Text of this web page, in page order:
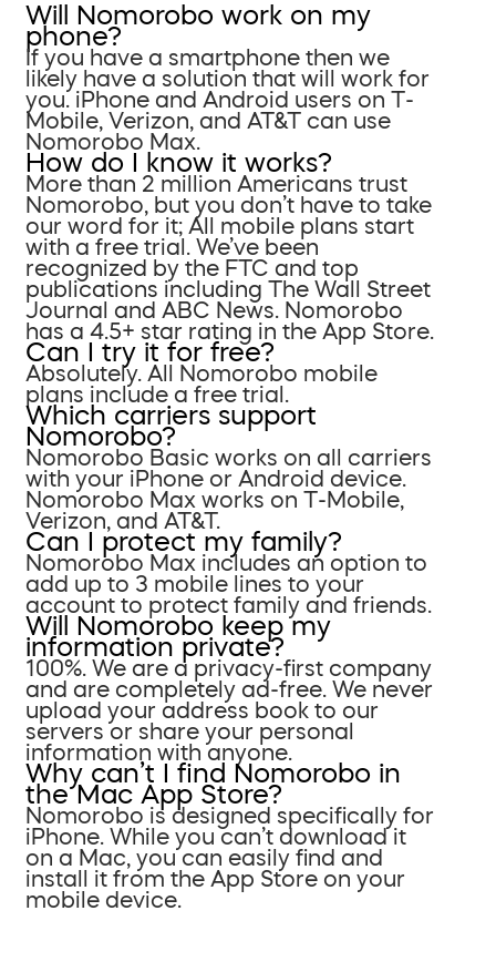
Will Nomorobo work on my
phone?
If you have a smartphone then we
likely have a solution that will work for
you. iPhone and Android users on T-
Mobile, Verizon, and AT&T can use
Nomorobo Max.
How do I know it works?
More than 2 million Americans trust
Nomorobo, but you don’t have to take
our word for it; All mobile plans start
with a free trial. We’ve been
recognized by the FTC and top
publications including The Wall Street
Journal and ABC News. Nomorobo
has a 4.5+ star rating in the App Store.
Can I try it for free?
Absolutely. All Nomorobo mobile
plans include a free trial.
Which carriers support
Nomorobo?
Nomorobo Basic works on all carriers
with your iPhone or Android device.
Nomorobo Max works on T-Mobile,
Verizon, and AT&T.
Can I protect my family?
Nomorobo Max includes an option to
add up to 3 mobile lines to your
account to protect family and friends.
Will Nomorobo keep my
information private?
100%. We are a privacy-first company
and are completely ad-free. We never
upload your address book to our
servers or share your personal
information with anyone.
Why can’t I find Nomorobo in
the Mac App Store?
Nomorobo is designed specifically for
iPhone. While you can’t download it
on a Mac, you can easily find and
install it from the App Store on your
mobile device.